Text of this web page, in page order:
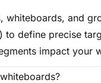
whiteboards, and
to define precise
impact your